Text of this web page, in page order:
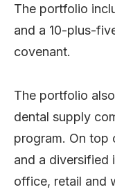
The portfolio
and a 10-plus-
covenant.
The portfolio
dental supply
program. On top
and a diversified
office, retail and